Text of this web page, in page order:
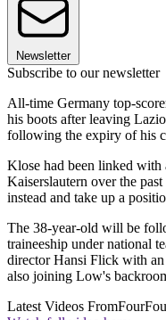
Newsletter
Subscribe to our newsletter
All-time Germany top-
his boots after leaving
following the expiry of his
Klose had been linked
Kaiserslautern over the
instead and take up a
The 38-year-old will be
traineeship under national
director Hansi Flick with
also joining Low's
Latest Videos From